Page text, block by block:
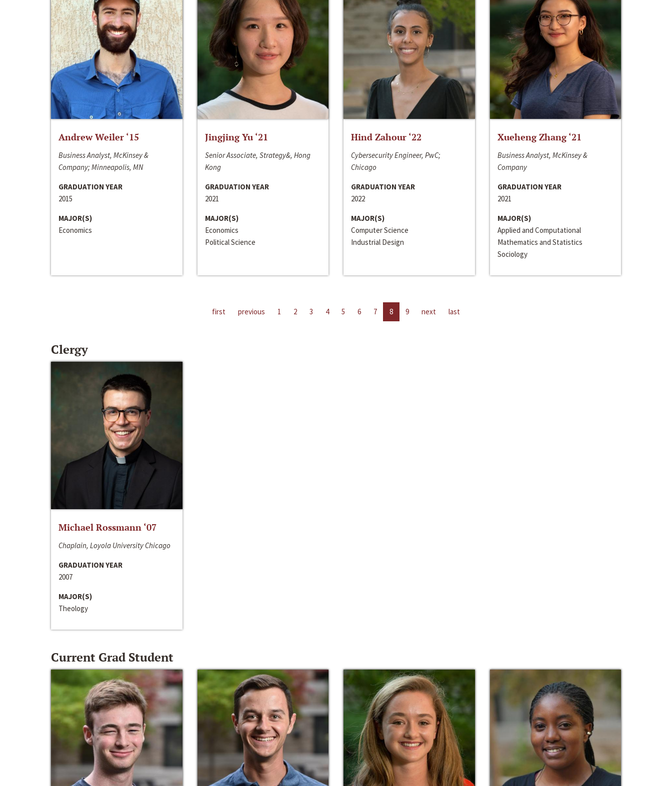
Andrew Weiler ‘15
Business Analyst, McKinsey &
Company; Minneapolis, MN
GRADUATION YEAR
2015
MAJOR(S)
Economics
Jingjing Yu ‘21
Senior Associate, Strategy&, Hong
Kong
GRADUATION YEAR
2021
MAJOR(S)
Economics
Political Science
Hind Zahour ‘22
Cybersecurity Engineer, PwC;
Chicago
GRADUATION YEAR
2022
MAJOR(S)
Computer Science
Industrial Design
Xueheng Zhang ‘21
Business Analyst, McKinsey &
Company
GRADUATION YEAR
2021
MAJOR(S)
Applied and Computational
Mathematics and Statistics
Sociology
first previous 1 2 3 4 5 6 7 8 9 next last
Clergy
Michael Rossmann ‘07
Chaplain, Loyola University Chicago
GRADUATION YEAR
2007
MAJOR(S)
Theology
Current Grad Student